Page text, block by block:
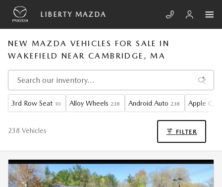
Skip to main content
LIBERTY MAZDA
NEW MAZDA VEHICLES FOR SALE IN
WAKEFIELD NEAR CAMBRIDGE, MA
3rd Row Seat 10 Alloy Wheels 238 Android Auto 238 Apple
238 Vehicles FILTER